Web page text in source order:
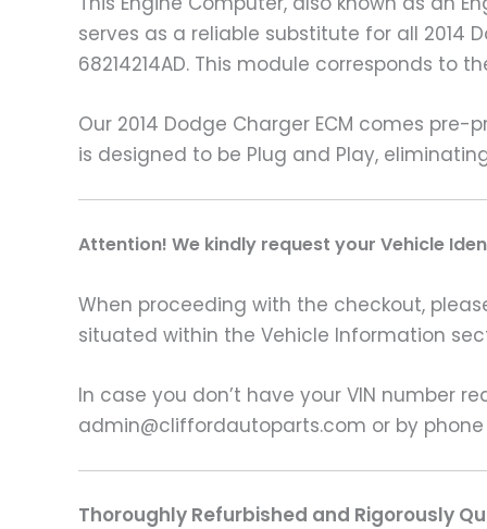
serves as a reliable substitute for all 2014
68214214AD. This module corresponds to
Our 2014 Dodge Charger ECM comes
is designed to be Plug and Play,
Attention! We kindly request your Vehicle
When proceeding with the checkout,
situated within the Vehicle Information
In case you don’t have your VIN number
admin@cliffordautoparts.com or by
Thoroughly Refurbished and Rigorously